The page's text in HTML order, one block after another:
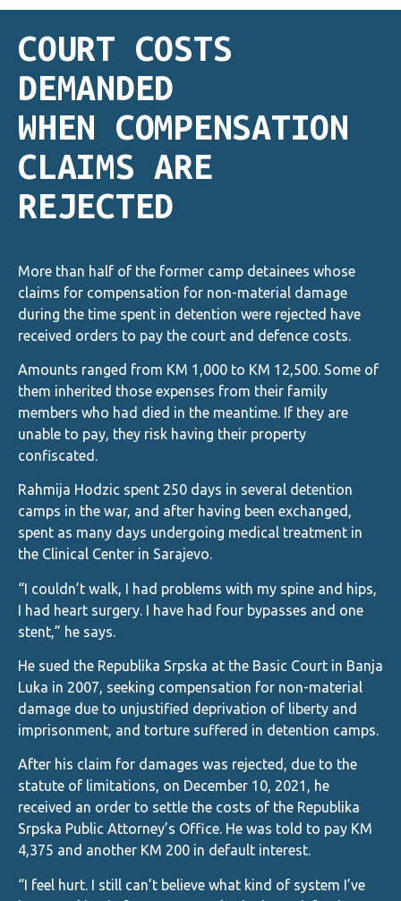
COURT COSTS
DEMANDED
WHEN COMPENSATION
CLAIMS ARE
REJECTED
More than half of the former camp detainees whose
claims for compensation for non-material damage
during the time spent in detention were rejected have
received orders to pay the court and defence costs.
Amounts ranged from KM 1,000 to KM 12,500. Some of
them inherited those expenses from their family
members who had died in the meantime. If they are
unable to pay, they risk having their property
confiscated.
Rahmija Hodzic spent 250 days in several detention
camps in the war, and after having been exchanged,
spent as many days undergoing medical treatment in
the Clinical Center in Sarajevo.
“I couldn’t walk, I had problems with my spine and hips,
I had heart surgery. I have had four bypasses and one
stent,” he says.
He sued the Republika Srpska at the Basic Court in Banja
Luka in 2007, seeking compensation for non-material
damage due to unjustified deprivation of liberty and
imprisonment, and torture suffered in detention camps.
After his claim for damages was rejected, due to the
statute of limitations, on December 10, 2021, he
received an order to settle the costs of the Republika
Srpska Public Attorney’s Office. He was told to pay KM
4,375 and another KM 200 in default interest.
“I feel hurt. I still can’t believe what kind of system I’ve